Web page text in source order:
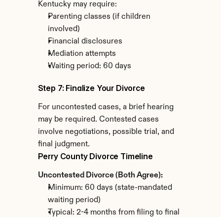
Kentucky may require:
Parenting classes (if children
involved)
Financial disclosures
Mediation attempts
Waiting period: 60 days
Step 7: Finalize Your Divorce
For uncontested cases, a brief hearing
may be required. Contested cases
involve negotiations, possible trial, and
final judgment.
Perry County Divorce Timeline
Uncontested Divorce (Both Agree):
Minimum: 60 days (state-mandated
waiting period)
Typical: 2-4 months from filing to final